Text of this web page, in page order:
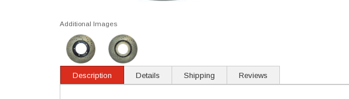
Additional Images
Description Details Shipping Reviews